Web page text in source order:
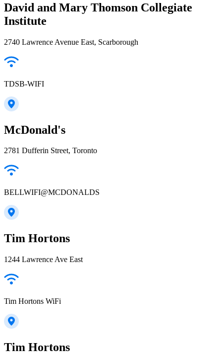
David and Mary Thomson Collegiate
Institute
2740 Lawrence Avenue East, Scarborough
TDSB-WIFI
McDonald's
2781 Dufferin Street, Toronto
BELLWIFI@MCDONALDS
Tim Hortons
1244 Lawrence Ave East
Tim Hortons WiFi
Tim Hortons